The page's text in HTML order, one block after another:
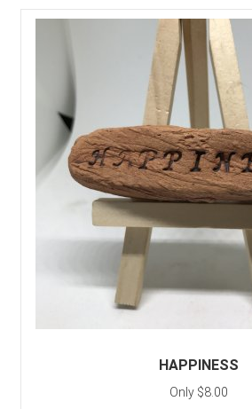
HAPPINESS
Only $8.00